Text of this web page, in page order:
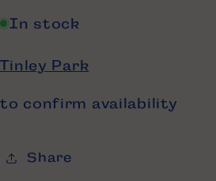
In stock
Tinley Park
to confirm availability
Share